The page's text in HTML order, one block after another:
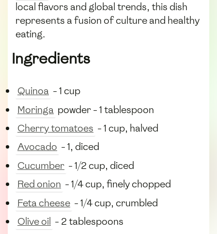
local flavors and global trends, this dish
represents a fusion of culture and healthy
eating.
Ingredients
Quinoa - 1 cup
Moringa powder - 1 tablespoon
Cherry tomatoes - 1 cup, halved
Avocado - 1, diced
Cucumber - 1/2 cup, diced
Red onion - 1/4 cup, finely chopped
Feta cheese - 1/4 cup, crumbled
Olive oil - 2 tablespoons